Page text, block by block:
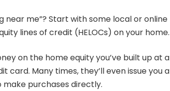
near me”? Start with some local or online
lines of credit (HELOCs) on your home.
on the home equity you’ve built up at a
Many times, they’ll even issue you a
purchases directly.